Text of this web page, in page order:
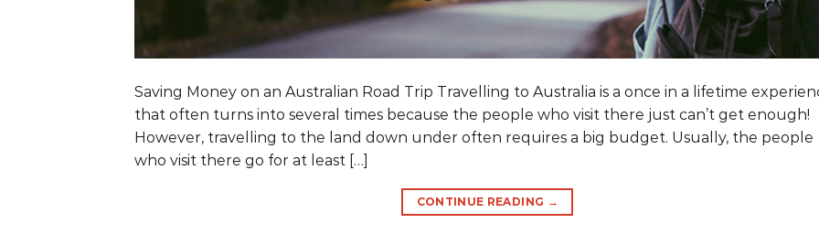
Saving Money on an Australian Road Trip Travelling to Australia is a once in a lifetime
that often turns into several times because the people who visit there just can’t get enough!
However, travelling to the land down under often requires a big budget. Usually, the people
who visit there go for at least […]
CONTINUE READING →